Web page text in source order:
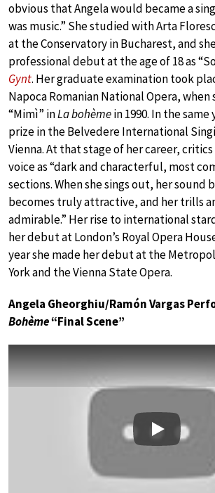
obvious that Angela would became a
was music.” She studied with Arta
at the Conservatory in Bucharest, and
professional debut at the age of 18 as
Gynt. Her graduate examination took
Napoca Romanian National Opera, when
“Mimì” inLa bohèmein 1990. In the
prize in the Belvedere International
Vienna. At that stage of her career,
voice as “dark and characterful, most
sections. When she sings out, her sound
becomes truly attractive, and her trills
admirable.” Her rise to international
her debut at London’s Royal Opera
year she made her debut at the
York and the Vienna State Opera.
Angela Gheorghiu/Ramón Vargas
Bohème“Final Scene”
Play